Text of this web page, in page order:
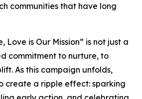
communities that have long
Love is Our Mission” is not just a
commitment to nurture, to
As this campaign unfolds,
create a ripple effect: sparking